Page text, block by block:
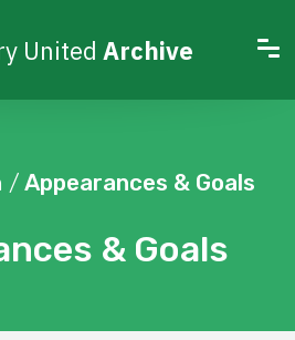
United Archive
& Goals
/ Appearances & Goals